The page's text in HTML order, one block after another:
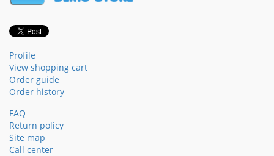
Profile
View shopping cart
Order guide
Order history
FAQ
Return policy
Site map
Call center